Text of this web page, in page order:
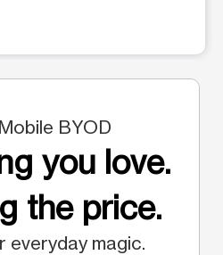
BYOD
you love.
the price.
everyday magic.